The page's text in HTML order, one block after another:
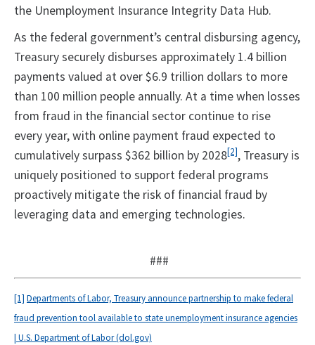
the Unemployment Insurance Integrity Data Hub.
As the federal government’s central disbursing agency,
Treasury securely disburses approximately 1.4 billion
payments valued at over $6.9 trillion dollars to more
than 100 million people annually. At a time when losses
from fraud in the financial sector continue to rise
every year, with online payment fraud expected to
cumulatively surpass $362 billion by 2028[2], Treasury is
uniquely positioned to support federal programs
proactively mitigate the risk of financial fraud by
leveraging data and emerging technologies.
###
[1] Departments of Labor, Treasury announce partnership to make federal
fraud prevention tool available to state unemployment insurance agencies
| U.S. Department of Labor (dol.gov)